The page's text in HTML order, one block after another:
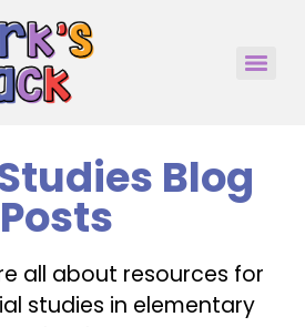
Blog
Posts
all about resources for
studies in elementary